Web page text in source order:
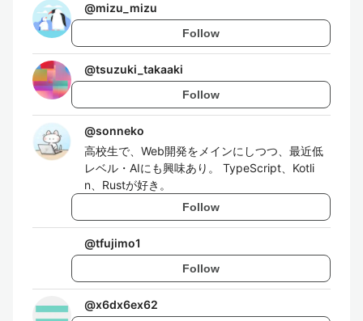
@mizu_mizu
Follow
@tsuzuki_takaaki
Follow
@sonneko
高校生で、Web開発をメインにしつつ、最近低
レベル・AIにも興味あり。 TypeScript、Kotli
n、Rustが好き。
Follow
@tfujimo1
Follow
@x6dx6ex62